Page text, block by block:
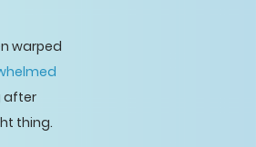
warped
after
thing.